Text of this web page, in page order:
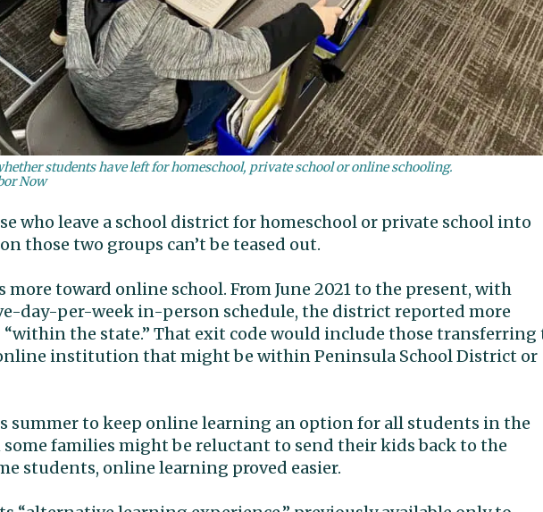
students have left for homeschool, private school or online schooling.
Now
who leave a school district for homeschool or private school into
those two groups can’t be teased out.
more toward online school. From June 2021 to the present, with
day-per-week in-person schedule, the district reported more
the state.” That exit code would include those transferring
institution that might be within Peninsula School District or
summer to keep online learning an option for all students in the
some families might be reluctant to send their kids back to the
students, online learning proved easier.